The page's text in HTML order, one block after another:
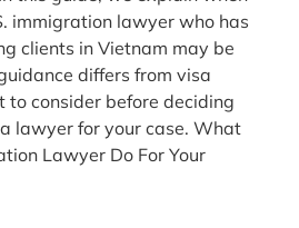
immigration lawyer who has
clients in Vietnam may be
differs from visa
to consider before deciding
lawyer for your case. What
Lawyer Do For Your